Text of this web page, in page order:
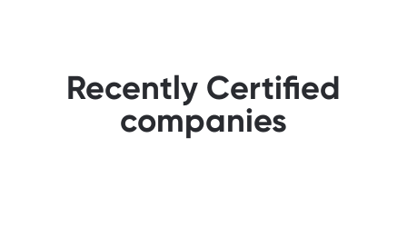
Recently Certified
companies